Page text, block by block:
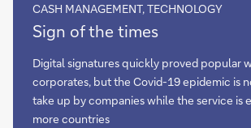
CASH MANAGEMENT, TECHNOLOGY
Sign
of
the
times
Sign of the times
Digital signatures quickly proved popular
corporates, but the Covid-19 epidemic is
take up by companies while the service is
more countries